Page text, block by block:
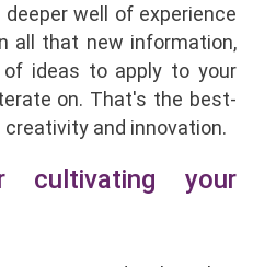
well of experience
all that new information,
ideas to apply to your
on. That's the best-
and innovation.
cultivating your